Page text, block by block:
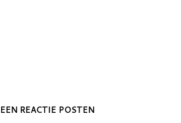
EEN REACTIE POSTEN